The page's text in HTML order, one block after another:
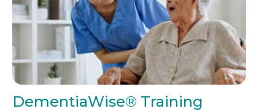
DementiaWise® Training